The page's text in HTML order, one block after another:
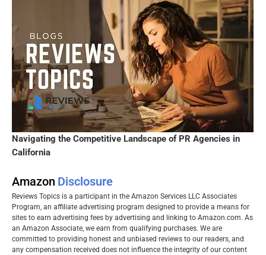
Navigating the Competitive Landscape of PR Agencies in
California
Amazon Disclosure
Reviews Topics is a participant in the Amazon Services LLC Associates
Program, an affiliate advertising program designed to provide a means for
sites to earn advertising fees by advertising and linking to Amazon.com. As
an Amazon Associate, we earn from qualifying purchases. We are
committed to providing honest and unbiased reviews to our readers, and
any compensation received does not influence the integrity of our content